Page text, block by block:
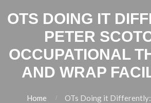
OTS DOING IT
PETER
OCCUPATIONAL
AND WRAP
Home
OTs Doing it